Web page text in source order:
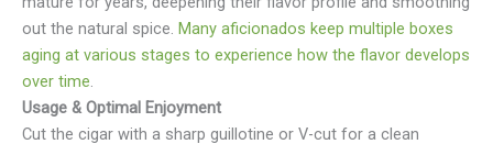
out the natural spice. Many aficionados keep multiple boxes
aging at various stages to experience how the flavor develops
over time.
Usage & Optimal Enjoyment
Cut the cigar with a sharp guillotine or V-cut for a clean